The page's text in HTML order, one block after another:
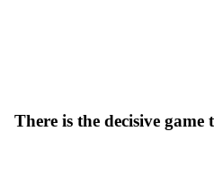
There is the decisive